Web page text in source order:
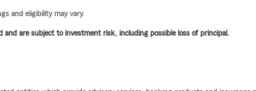
and eligibility may vary.
are subject to investment risk, including possible loss of principal.